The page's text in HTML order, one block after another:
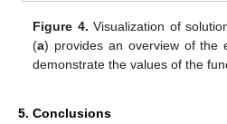
Figure 4. Visualization of
(a) provides an overview of the
demonstrate the values of the
5. Conclusions